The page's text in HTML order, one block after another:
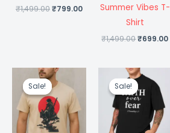
₹1,499.00₹799.00
Summer Vibes T-
Shirt
₹1,499.00₹699.00
Sale!
Sale!
Original
price
was:
₹1,499.00. ₹699.00.
Sale!
Sale!
Original
price
was:
₹799.00.